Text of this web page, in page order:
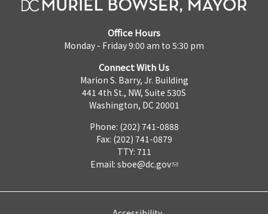
Office Hours
Monday - Friday 9:00 am to 5:30 pm
Connect With Us
Marion S. Barry, Jr. Building
441 4th St., NW, Suite 530S
Washington, DC 20001
Phone: (202) 741-0888
Fax: (202) 741-0879
TTY: 711
Email: sboe@dc.gov